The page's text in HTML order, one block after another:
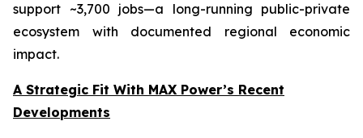
support ~3,700 jobs—a long-running public-private
ecosystem with documented regional economic
impact.
A Strategic Fit With MAX Power’s Recent
Developments